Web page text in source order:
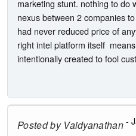
marketing stunt. nothing to do
nexus between 2 companies
had never reduced price of
right intel platform itself
intentionally created to fool
Posted byVaidyanathan-